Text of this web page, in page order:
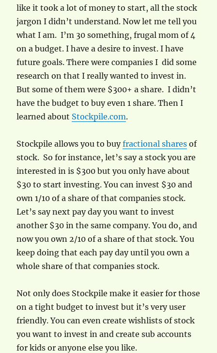
like it took a lot of money to start, all the stock
jargon I didn’t understand. Now let me tell you
what I am. I’m 30 something, frugal mom of 4
on a budget. I have a desire to invest. I have
future goals. There were companies I did some
research on that I really wanted to invest in.
But some of them were $300+ a share. I didn’t
have the budget to buy even 1 share. Then I
learned about Stockpile.com.
Stockpile allows you to buyfractional shares of
stock. So for instance, let’s say a stock you are
interested in is $300 but you only have about
$30 to start investing. You can invest $30 and
own 1/10 of a share of that companies stock.
Let’s say next pay day you want to invest
another $30 in the same company. You do, and
now you own 2/10 of a share of that stock. You
keep doing that each pay day until you own a
whole share of that companies stock.
Not only does Stockpile make it easier for those
on a tight budget to invest but it’s very user
friendly. You can even create wishlists of stock
you want to invest in and create sub accounts
for kids or anyone else you like.